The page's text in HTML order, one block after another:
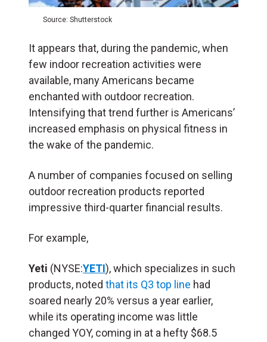
Source: Shutterstock
It appears that, during the pandemic, when
few indoor recreation activities were
available, many Americans became
enchanted with outdoor recreation.
Intensifying that trend further is Americans’
increased emphasis on physical fitness in
the wake of the pandemic.
A number of companies focused on selling
outdoor recreation products reported
impressive third-quarter financial results.
For example,
Yeti (NYSE:YETI), which specializes in such
products, noted that its Q3 top line had
soared nearly 20% versus a year earlier,
while its operating income was little
changed YOY, coming in at a hefty $68.5